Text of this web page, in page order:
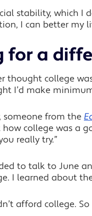
stability, which I
I can better my
for a
thought college
I’d make
someone from the
college was a
really try.”
to talk to June
I learned about
afford college.